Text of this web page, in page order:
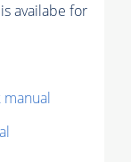
availabe for
manual